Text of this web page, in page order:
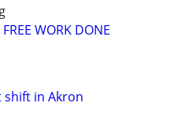
WORK DONE
shift in Akron